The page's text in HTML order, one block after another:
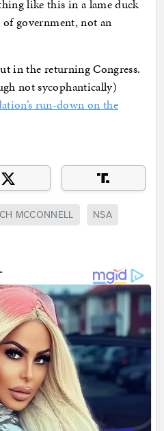
like this in a lame duck
government, not an
in the returning Congress.
not sycophantically)
run-down on the
MCCONNELL NSA